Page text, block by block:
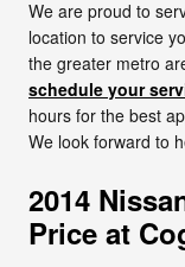
We are proud to
location to service
the greater metro
schedule your
hours for the best
We look forward to
2014
Price at